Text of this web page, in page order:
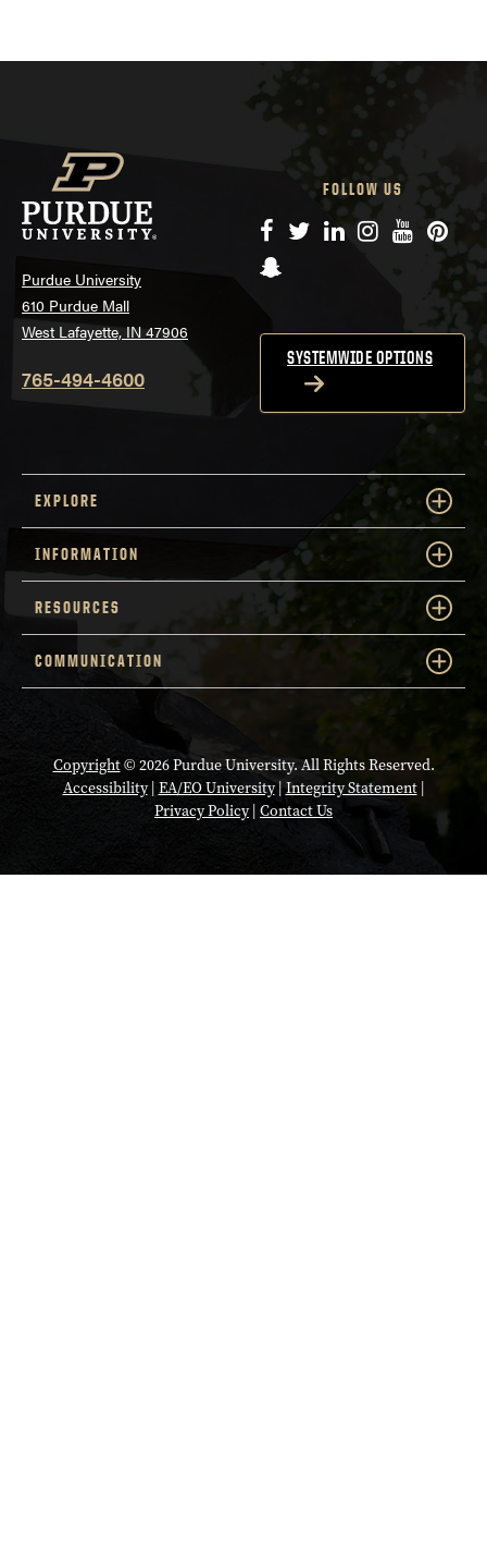
Purdue University
610 Purdue Mall
West Lafayette, IN 47906
765-494-4600
FOLLOW US
Facebook
TwitterLinkedIn
Instagram
YouTube
Snapchat
SYSTEMWIDE OPTIONS
EXPLORE
INFORMATION
RESOURCES
COMMUNICATION
Copyright© 2026 Purdue University. All Rights Reserved.
Accessibility| EA/EO University|Integrity Statement|
Privacy Policy| Contact Us